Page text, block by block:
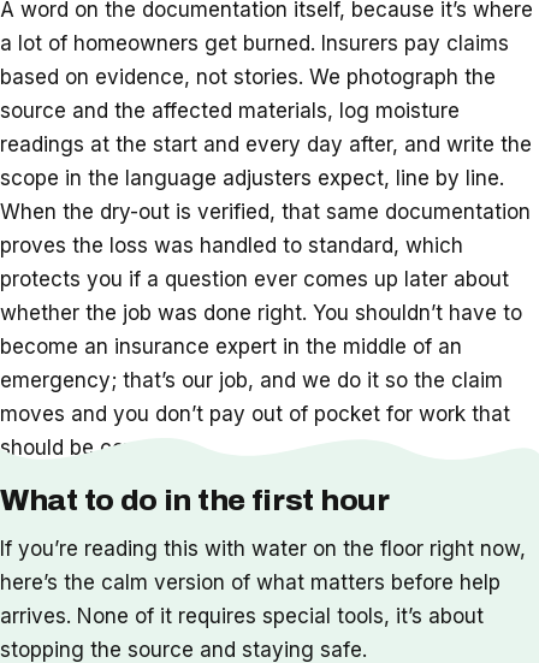
A word on the documentation itself, because it’s where
a lot of homeowners get burned. Insurers pay claims
based on evidence, not stories. We photograph the
source and the affected materials, log moisture
readings at the start and every day after, and write the
scope in the language adjusters expect, line by line.
When the dry-out is verified, that same documentation
proves the loss was handled to standard, which
protects you if a question ever comes up later about
whether the job was done right. You shouldn’t have to
become an insurance expert in the middle of an
emergency; that’s our job, and we do it so the claim
moves and you don’t pay out of pocket for work that
should be covered.
What to do in the first hour
If you’re reading this with water on the floor right now,
here’s the calm version of what matters before help
arrives. None of it requires special tools, it’s about
stopping the source and staying safe.